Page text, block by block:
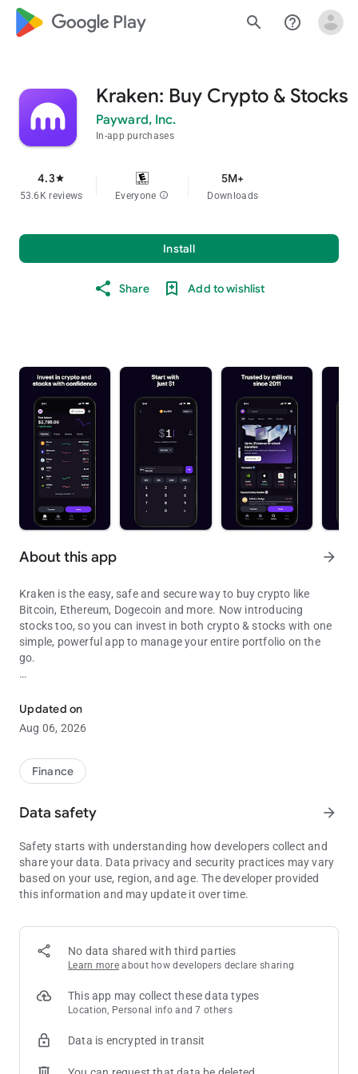
google_logo Play search help_outline
Kraken: Buy Crypto & Stocks
Payward, Inc.
In-app purchases
4.3star
53.6K reviews Everyone info
5M+
Downloads
Install
Share Add to wishlist
About this app arrow_forward
Kraken is the easy, safe and secure way to buy crypto like
Bitcoin, Ethereum, Dogecoin and more. Now introducing
stocks too, so you can invest in both crypto & stocks with one
simple, powerful app to manage your entire portfolio on the
go.
one of the largest and oldest Bitcoin exchanges in the world.
Millions of clients around the world trust Kraken to buy and sell
cryptocurrencies.
Whether you’re a crypto-beginner or an advanced trader,
Kraken gives you the power to chart your own financial course,
funding options and rigorous security standards.
CRYPTO INVESTING MADE SIMPLE
• Easily buy and sell the most popular cryptocurrencies
• Low fees for buy/sell orders
• Know the exact price before you buy/sell
EASILY BUY & SELL CRYPTO
• Scroll and tap to select the asset to buy/sell
• Simple form for custom orders
• Get an exact price quote before you buy or sell
• See your available balance for buying
Updated on
Aug 06, 2026
Finance
Data safety arrow_forward
Safety starts with understanding how developers collect and
share your data. Data privacy and security practices may vary
based on your use, region, and age. The developer provided
this information and may update it over time.
No data shared with third parties
Learn more about how developers declare sharing
This app may collect these data types
Location, Personal info and 7 others
Data is encrypted in transit